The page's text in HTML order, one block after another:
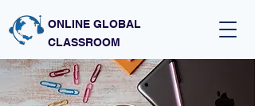
ONLINE GLOBAL
CLASSROOM